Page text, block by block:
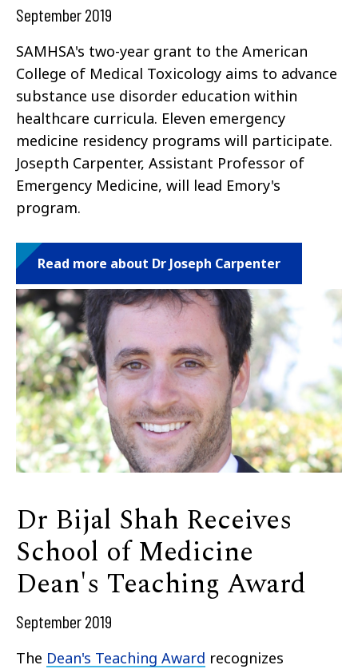
September 2019
SAMHSA's two-year grant to the American
College of Medical Toxicology aims to advance
substance use disorder education within
healthcare curricula. Eleven emergency
medicine residency programs will participate.
Josepth Carpenter, Assistant Professor of
Emergency Medicine, will lead Emory's
program.
Read more about Dr Joseph Carpenter
Dr Bijal Shah Receives
School of Medicine
Dean's Teaching Award
September 2019
The Dean's Teaching Award recognizes